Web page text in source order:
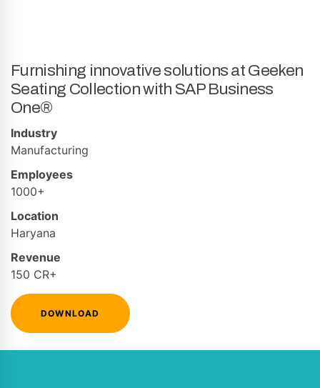
Furnishing innovative solutions at Geeken
Seating Collection with SAP Business
One®
Industry
Manufacturing
Employees
1000+
Location
Haryana
Revenue
150 CR+
DOWNLOAD